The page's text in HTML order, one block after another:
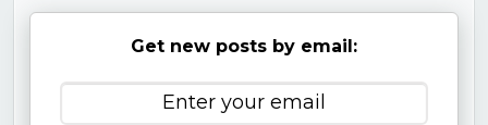
Get new posts by email: